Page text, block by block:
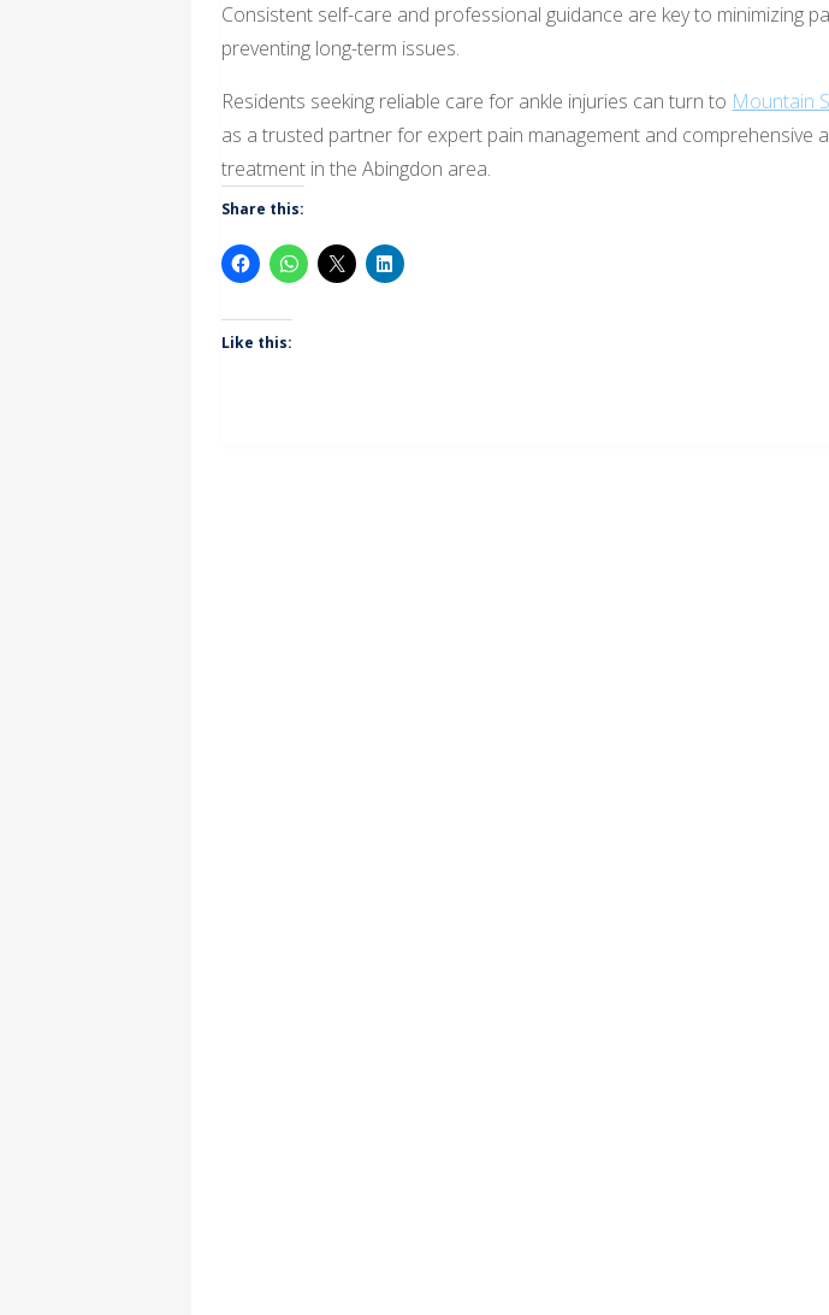
Consistent self-care and professional guidance are key to minimizing
preventing long-term issues.
Residents seeking reliable care for ankle injuries can turn to Mountain
as a trusted partner for expert pain management and comprehensive
treatment in the Abingdon area.
Share this:
Like this: